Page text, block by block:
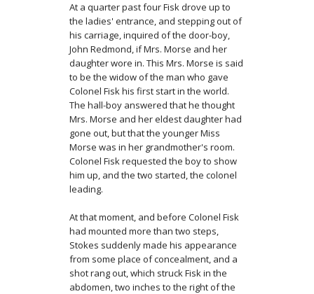
At a quarter past four Fisk drove up to
the ladies' entrance, and stepping out of
his carriage, inquired of the door-boy,
John Redmond, if Mrs. Morse and her
daughter wore in. This Mrs. Morse is said
to be the widow of the man who gave
Colonel Fisk his first start in the world.
The hall-boy answered that he thought
Mrs. Morse and her eldest daughter had
gone out, but that the younger Miss
Morse was in her grandmother's room.
Colonel Fisk re­quested the boy to show
him up, and the two started, the colonel
leading.
At that moment, and before Colonel Fisk
had mounted more than two steps,
Stokes suddenly made his appearance
from some place of concealment, and a
shot rang out, which struck Fisk in the
abdomen, two inches to the right of the